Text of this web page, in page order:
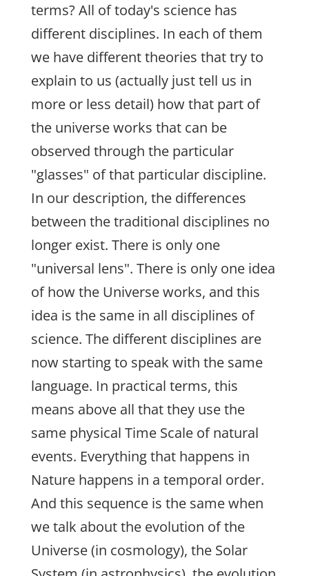
terms? All of today's science has
different disciplines. In each of them
we have different theories that try to
explain to us (actually just tell us in
more or less detail) how that part of
the universe works that can be
observed through the particular
"glasses" of that particular discipline.
In our description, the differences
between the traditional disciplines no
longer exist. There is only one
"universal lens". There is only one idea
of how the Universe works, and this
idea is the same in all disciplines of
science. The different disciplines are
now starting to speak with the same
language. In practical terms, this
means above all that they use the
same physical Time Scale of natural
events. Everything that happens in
Nature happens in a temporal order.
And this sequence is the same when
we talk about the evolution of the
Universe (in cosmology), the Solar